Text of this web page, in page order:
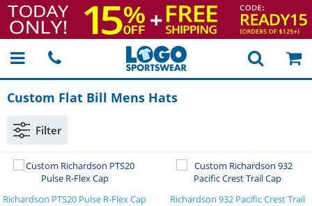
Custom Flat Bill Mens Hats
Filter
Richardson PTS20 Pulse R-Flex Cap
Richardson 932 Pacific Crest Trail